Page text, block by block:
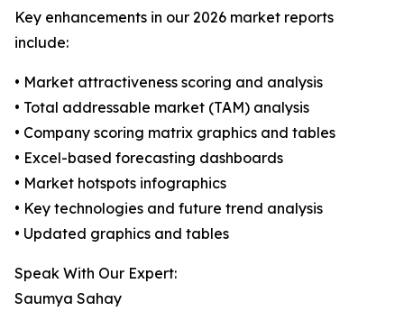
Key enhancements in our 2026 market reports
include:
• Market attractiveness scoring and analysis
• Total addressable market (TAM) analysis
• Company scoring matrix graphics and tables
• Excel-based forecasting dashboards
• Market hotspots infographics
• Key technologies and future trend analysis
• Updated graphics and tables
Speak With Our Expert:
Saumya Sahay